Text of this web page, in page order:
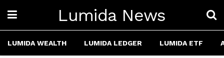
Lumida News
LUMIDA WEALTH LUMIDA LEDGER LUMIDA ETF